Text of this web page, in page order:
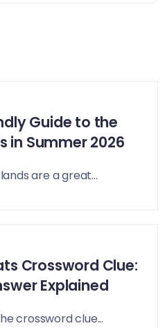
Guide to the
in Summer 2026
are a great...
Crossword Clue:
Explained
crossword clue...